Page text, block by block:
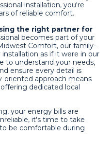
installation, you're
of reliable comfort.
the right partner for
becomes part of your
Comfort, our family-
as if it were in our
to understand your needs,
ensure every detail is
oriented approach means
dedicated local
your energy bills are
it's time to take
be comfortable during